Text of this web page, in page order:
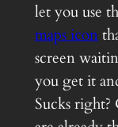
let you use
maps icon
screen
you get it
Sucks right?